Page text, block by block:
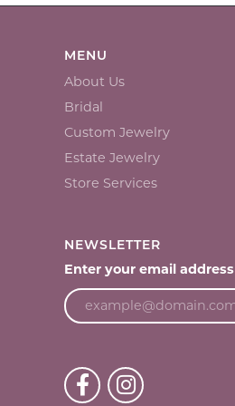
MENU
About Us
Bridal
Custom Jewelry
Estate Jewelry
Store Services
NEWSLETTER
Enter your email address